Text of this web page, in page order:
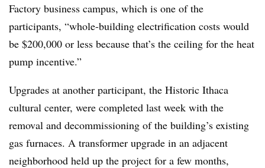
Factory business campus, which is one of the
participants, “whole-building electrification costs would
be $200,000 or less because that’s the ceiling for the heat
pump incentive.”
Upgrades at another participant, the Historic Ithaca
cultural center, were completed last week with the
removal and decommissioning of the building’s existing
gas furnaces. A transformer upgrade in an adjacent
neighborhood held up the project for a few months,